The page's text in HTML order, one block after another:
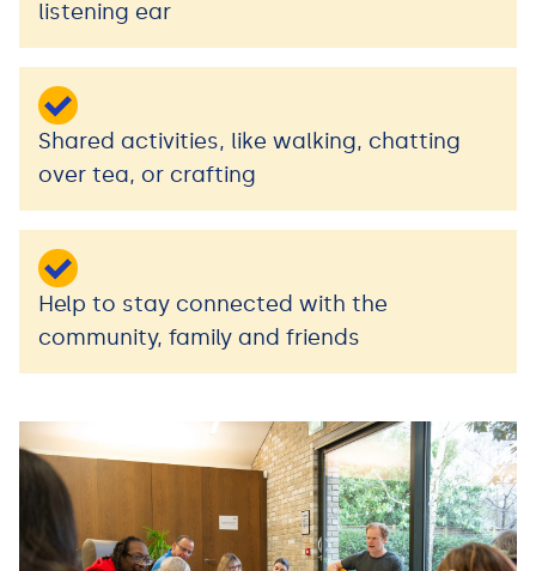
listening ear
Shared activities, like walking, chatting
over tea, or crafting
Help to stay connected with the
community, family and friends